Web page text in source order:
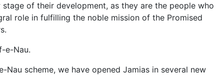
of their development, as they are the people who
role in fulfilling the noble mission of the Promised
e-Nau.
Nau scheme, we have opened Jamias in several new